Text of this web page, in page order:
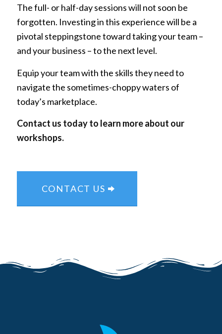
The full- or half-day sessions will not soon be
forgotten. Investing in this experience will be a
pivotal steppingstone toward taking your team –
and your business – to the next level.
Equip your team with the skills they need to
navigate the sometimes-choppy waters of
today’s marketplace.
Contact us todayto learn more about our
workshops.
CONTACT US